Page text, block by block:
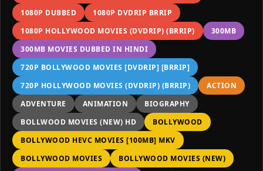
1080P DUBBED
1080P DVDRIP BRRIP
1080P HOLLYWOOD MOVIES (DVDRIP) (BRRIP)
300MB
300MB MOVIES DUBBED IN HINDI
720P BOLLYWOOD MOVIES [DVDRIP] [BRRIP]
720P HOLLYWOOD MOVIES (DVDRIP) (BRRIP)
ACTION
ADVENTURE
ANIMATION
BIOGRAPHY
BOLLWOOD MOVIES (NEW) HD
BOLLYWOOD
BOLLYWOOD HEVC MOVIES [100MB] MKV
BOLLYWOOD MOVIES
BOLLYWOOD MOVIES (NEW)